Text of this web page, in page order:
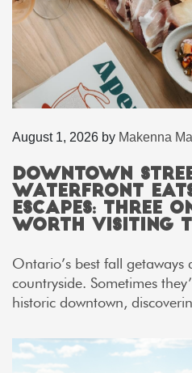
August 1, 2026 by Makenna
Downtown
Waterfront
Escapes: Three
Worth Visiting
Ontario’s best fall getaways
countryside. Sometimes
historic downtown,